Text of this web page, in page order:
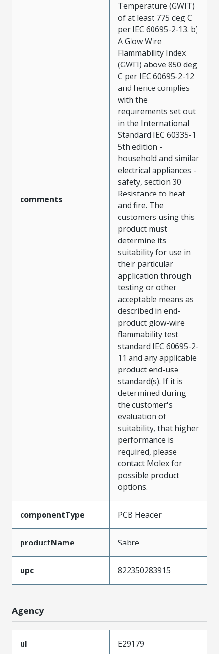
comments
Temperature (GWIT)
of at least 775 deg C
per IEC 60695-2-13. b)
A Glow Wire
Flammability Index
(GWFI) above 850 deg
C per IEC 60695-2-12
and hence complies
with the
requirements set out
in the International
Standard IEC 60335-1
5th edition -
household and similar
electrical appliances -
safety, section 30
Resistance to heat
and fire. The
customers using this
product must
determine its
suitability for use in
their particular
application through
testing or other
acceptable means as
described in end-
product glow-wire
flammability test
standard IEC 60695-2-
11 and any applicable
product end-use
standard(s). If it is
determined during
the customer's
evaluation of
suitability, that higher
performance is
required, please
contact Molex for
possible product
options.
componentType PCB Header
productName Sabre
upc 822350283915
Agency
ul
E29179